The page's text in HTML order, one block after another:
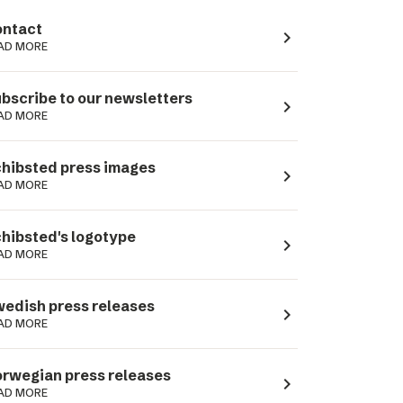
MORE navigate_next
to our newsletters
MORE navigate_next
press images
MORE navigate_next
logotype
MORE navigate_next
press releases
MORE navigate_next
press releases
MORE navigate_next